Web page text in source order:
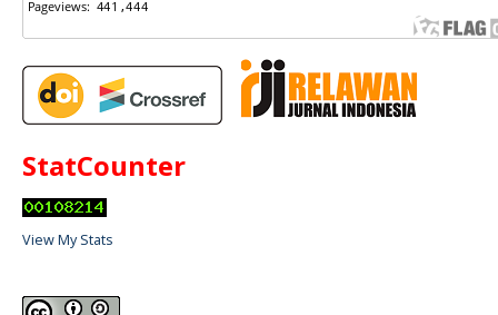
StatCounter
View My Stats